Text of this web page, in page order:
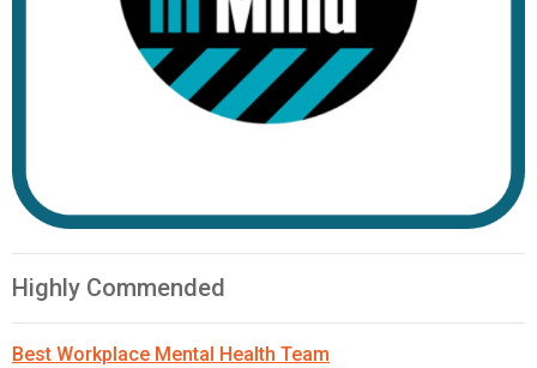
Highly Commended
Best Workplace Mental Health Team